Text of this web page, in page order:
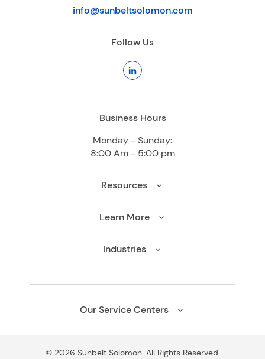
info@sunbeltsolomon.com
Follow Us
Business Hours
Monday - Sunday:
8:00 Am - 5:00 pm
Resources
Learn More
Industries
Our Service Centers
© 2026 Sunbelt Solomon. All Rights Reserved.